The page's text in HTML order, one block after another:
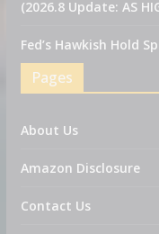
(2026.8 Update: AS
Fed’s Hawkish Hold
Pages
About Us
Amazon Disclosure
Contact Us